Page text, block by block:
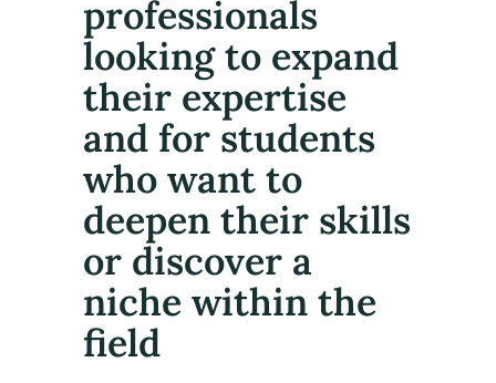
professionals
looking to expand
their expertise
and for students
who want to
deepen their skills
or discover a
niche within the
field